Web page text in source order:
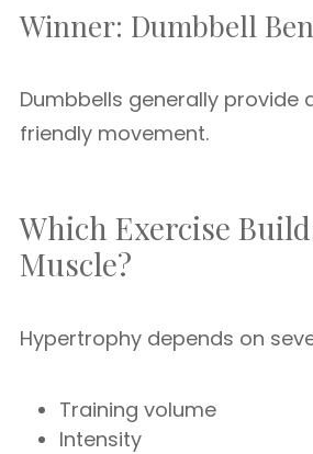
Winner: Dumbbell
Dumbbells generally provide
friendly movement.
Which Exercise
Muscle?
Hypertrophy depends on
Training volume
Intensity